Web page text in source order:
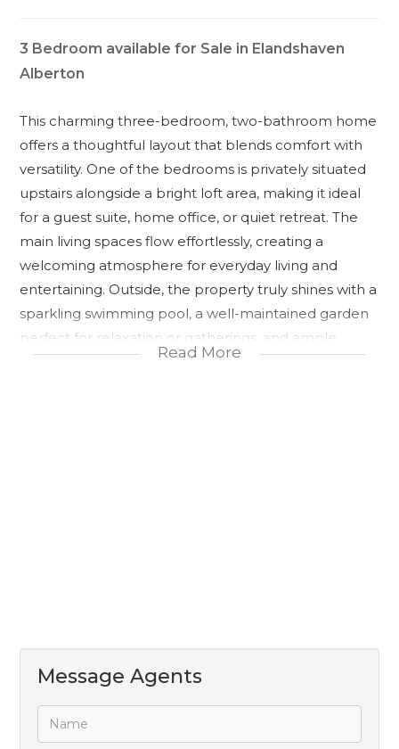
3 Bedroom available for Sale in Elandshaven
Alberton
This charming three-bedroom, two-bathroom home
offers a thoughtful layout that blends comfort with
versatility. One of the bedrooms is privately situated
upstairs alongside a bright loft area, making it ideal
for a guest suite, home office, or quiet retreat. The
main living spaces flow effortlessly, creating a
welcoming atmosphere for everyday living and
entertaining. Outside, the property truly shines with a
sparkling swimming pool, a well-maintained garden
perfect for relaxation or gatherings, and ample
parking that includes a double garage as well as
Read More
Message Agents